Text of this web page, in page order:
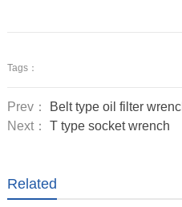
Tags：
Prev：
Belt type oil filter
Next： T type socket wrench
Related